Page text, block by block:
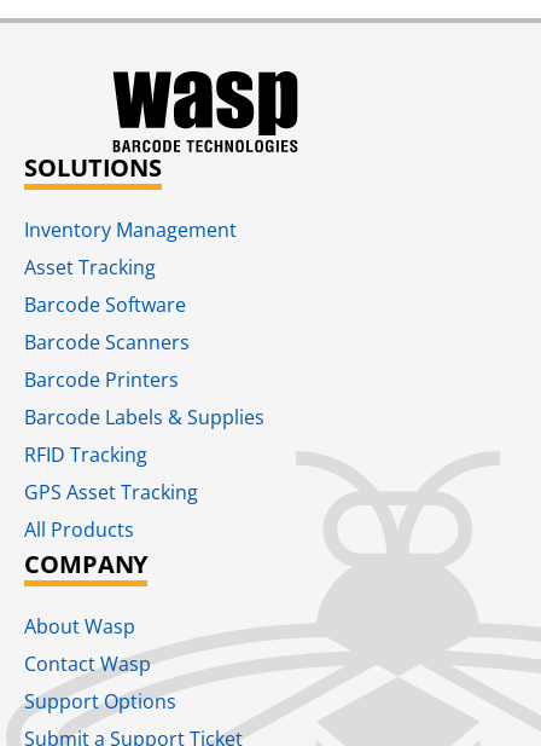
SOLUTIONS
Inventory Management
Asset Tracking
Barcode Software
Barcode Scanners
Barcode Printers
Barcode Labels & Supplies
RFID Tracking​
GPS Asset Tracking
All Products
COMPANY
About Wasp
Contact Wasp
Support Options
Submit a Support Ticket